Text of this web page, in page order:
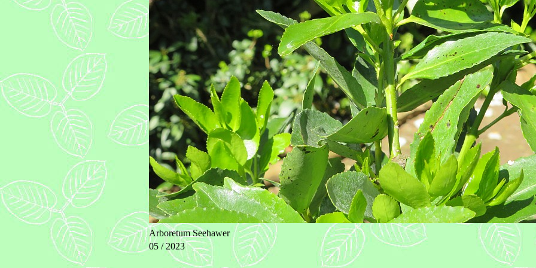
Arboretum Seehawer
05 / 2023